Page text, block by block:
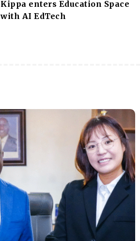
Kippa enters Education Space
with AI EdTech